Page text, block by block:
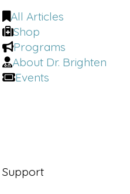
All Articles
Shop
Programs
About Dr. Brighten
Events
Support